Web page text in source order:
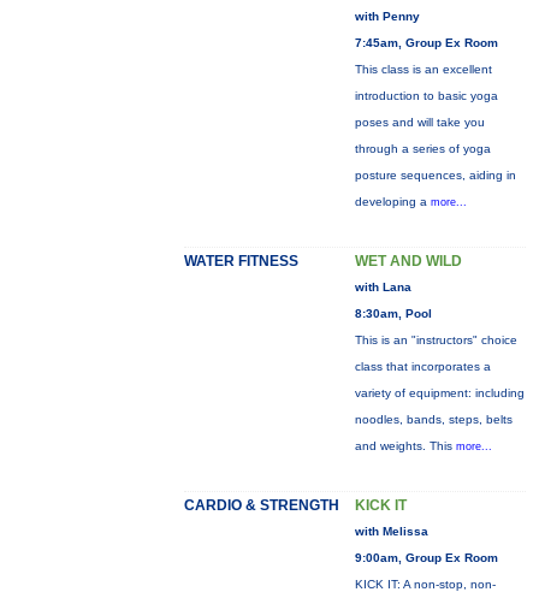
with Penny
7:45am, Group Ex Room
This class is an excellent
introduction to basic yoga
poses and will take you
through a series of yoga
posture sequences, aiding in
developing a more...
WATER FITNESS WET AND WILD
with Lana
8:30am, Pool
This is an "instructors" choice
class that incorporates a
variety of equipment: including
noodles, bands, steps, belts
and weights. This more...
CARDIO & STRENGTH KICK IT
with Melissa
9:00am, Group Ex Room
KICK IT: A non-stop, non-